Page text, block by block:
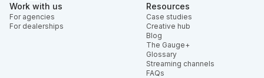
Work with us
For agencies
For dealerships
Resources
Case studies
Creative hub
Blog
The Gauge+
Glossary
Streaming channels
FAQs